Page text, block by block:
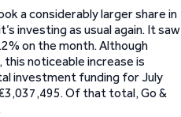
a considerably larger share in
investing as usual again. It saw
on the month. Although
, this noticeable increase is
investment funding for July
Of that total, Go &